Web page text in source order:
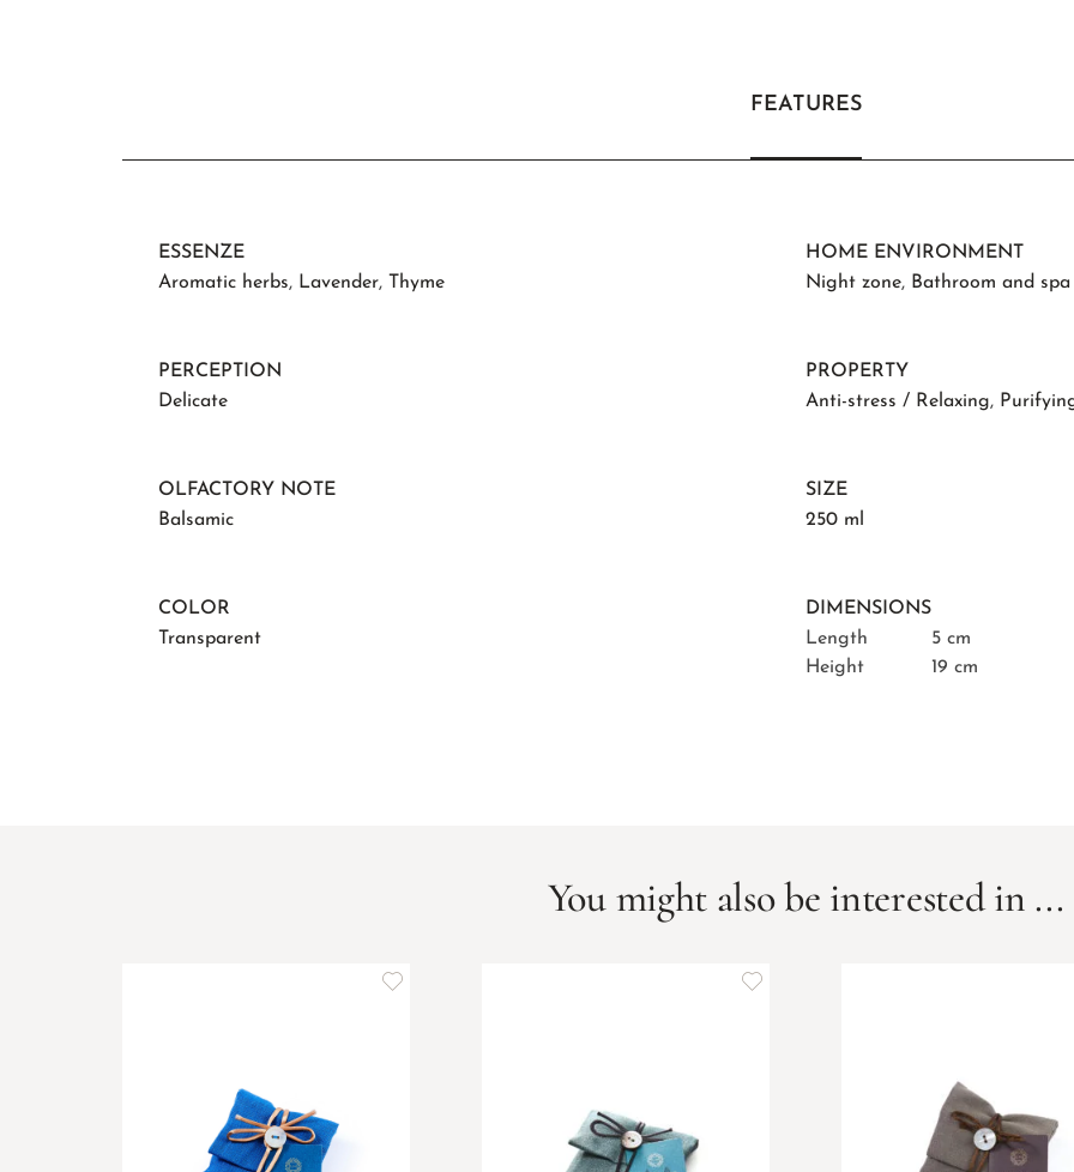
FEATURES
ESSENZE
Aromatic herbs, Lavender, Thyme
HOME ENVIRONMENT
Night zone, Bathroom and spa
PERCEPTION
Delicate
PROPERTY
Anti-stress / Relaxing,
OLFACTORY NOTE
Balsamic
SIZE
250 ml
COLOR
Transparent
DIMENSIONS
Length
5 cm
Height
19 cm
You might also be interested in ...